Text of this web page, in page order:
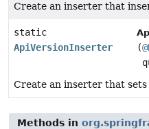
Create an inserter that
static
ApiVersionInserter
(
Create an inserter that
Methods in